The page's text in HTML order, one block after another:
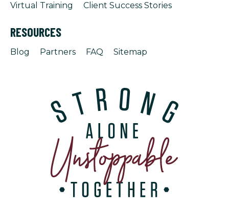
Virtual Training
Client Success Stories
RESOURCES
Blog Partners FAQ Sitemap